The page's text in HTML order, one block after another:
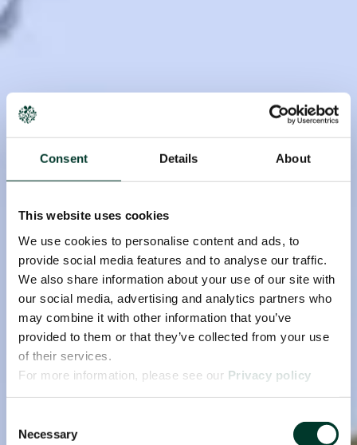
Consent Details About
This website uses cookies
We use cookies to personalise content and ads, to
provide social media features and to analyse our traffic.
We also share information about your use of our site with
our social media, advertising and analytics partners who
may combine it with other information that you’ve
provided to them or that they’ve collected from your use
of their services.
For more information, please see our Privacy policy
Selection
Necessary